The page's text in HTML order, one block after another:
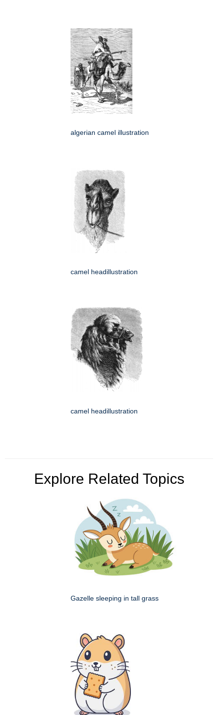
algerian camel illustration
camel headillustration
camel headillustration
Explore Related Topics
Gazelle sleeping in tall grass